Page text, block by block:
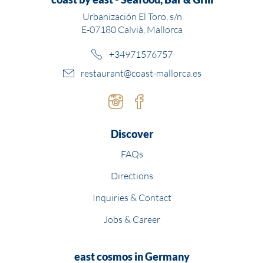
Urbanización El Toro, s/n
E-07180 Calvià, Mallorca
+34971576757
restaurant@coast-mallorca.es
InstagramFacebook
Discover
FAQs
Directions
Inquiries & Contact
Jobs & Career
east cosmos in Germany